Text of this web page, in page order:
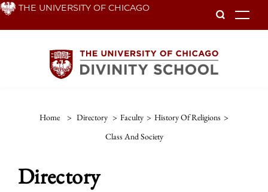
Skip THE UNIVERSITY OF CHICAGO
Home > Directory > Faculty > History Of Religions >
Class And Society
Directory